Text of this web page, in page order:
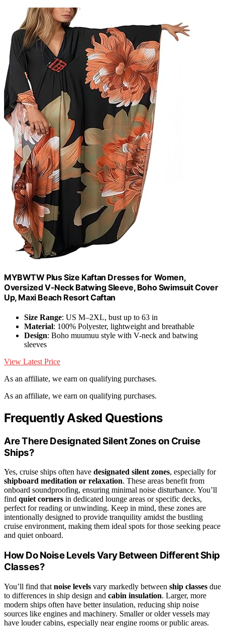
MYBWTW Plus Size Kaftan Dresses for Women,
Oversized V-Neck Batwing Sleeve, Boho Swimsuit Cover
Up, Maxi Beach Resort Caftan
Size Range: US M–2XL, bust up to 63 in
Material: 100% Polyester, lightweight and breathable
Design: Boho muumuu style with V-neck and batwing
sleeves
View Latest Price
As an affiliate, we earn on qualifying purchases.
As an affiliate, we earn on qualifying purchases.
Frequently Asked Questions
Are There Designated Silent Zones on Cruise
Ships?
Yes, cruise ships often have designated silent zones, especially for
shipboard meditation or relaxation. These areas benefit from
onboard soundproofing, ensuring minimal noise disturbance. You’ll
find quiet corners in dedicated lounge areas or specific decks,
perfect for reading or unwinding. Keep in mind, these zones are
intentionally designed to provide tranquility amidst the bustling
cruise environment, making them ideal spots for those seeking peace
and quiet onboard.
How Do Noise Levels Vary Between Different Ship
Classes?
You’ll find that noise levels vary markedly between ship classes due
to differences in ship design and cabin insulation. Larger, more
modern ships often have better insulation, reducing ship noise
sources like engines and machinery. Smaller or older vessels may
have louder cabins, especially near engine rooms or public areas.